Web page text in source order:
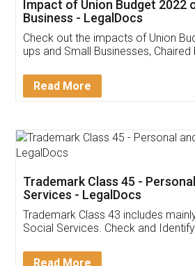
Get Free Invoicing
Invoice ,GST ,Credit
Download Our
App available